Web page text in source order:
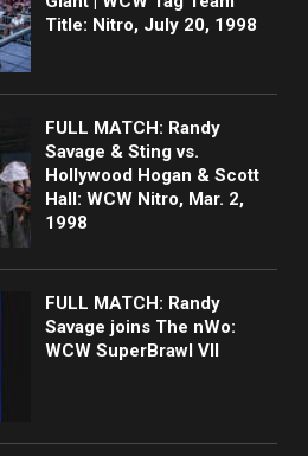
Title: Nitro, July 20, 1998
FULL MATCH: Randy
Savage & Sting vs.
Hollywood Hogan & Scott
Hall: WCW Nitro, Mar. 2,
1998
FULL MATCH: Randy
Savage joins The nWo:
WCW SuperBrawl VII